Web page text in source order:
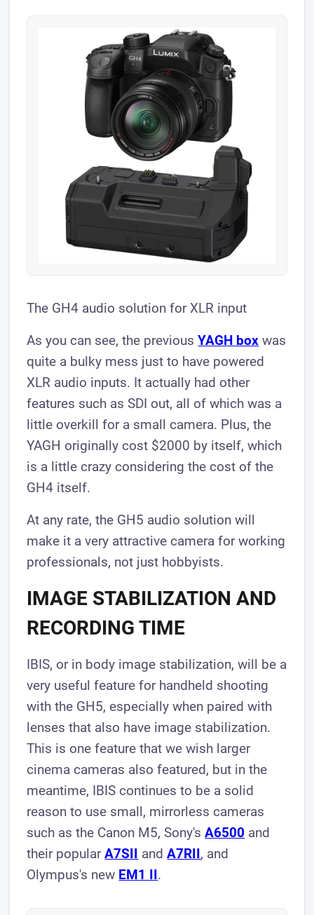
The GH4 audio solution for XLR input
As you can see, the previousYAGH box was
quite a bulky mess just to have powered
XLR audio inputs. It actually had other
features such as SDI out, all of which was a
little overkill for a small camera. Plus, the
YAGH originally cost $2000 by itself, which
is a little crazy considering the cost of the
GH4 itself.
At any rate, the GH5 audio solution will
make it a very attractive camera for working
professionals, not just hobbyists.​
IMAGE STABILIZATION AND
RECORDING TIME
IBIS, or in body image stabilization, will be a
very useful feature for handheld shooting
with the GH5, especially when paired with
lenses that also have image stabilization.
This is one feature that we wish larger
cinema cameras also featured, but in the
meantime, IBIS continues to be a solid
reason to use small, mirrorless cameras
such as the Canon M5, Sony'sA6500 and
their popularA7SII andA7RII, and
Olympus's new EM1 I I.